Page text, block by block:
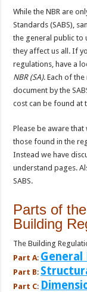
While the NBR are
Standards (SABS),
the general public to
they affect us all. If
regulations, have a
NBR (SA). Each of
document by the
cost can be found at
Please be aware
those found in the
Instead we have
understand pages.
SABS.
Parts of
Building
The Building
Part A: General
Part B:
Part C: